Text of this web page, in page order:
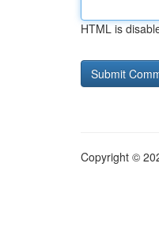
HTML is
Copyright ©